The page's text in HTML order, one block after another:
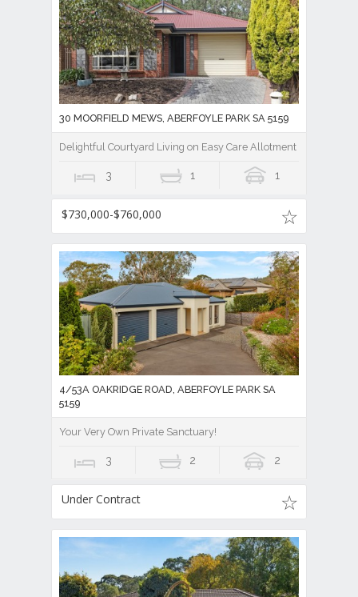
30 MOORFIELD MEWS, ABERFOYLE PARK SA 5159
Delightful Courtyard Living on Easy Care Allotment
3 1 1
$730,000-$760,000
4/53A OAKRIDGE ROAD, ABERFOYLE PARK SA
5159
Your Very Own Private Sanctuary!
3 2 2
Under Contract